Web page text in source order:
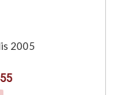
2005